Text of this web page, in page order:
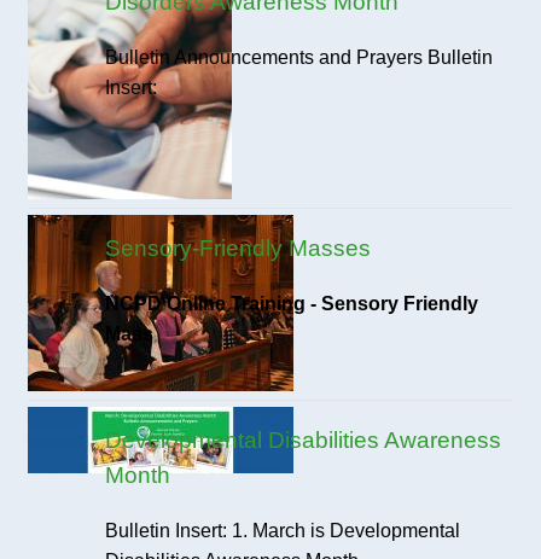
Bulletin Announcements and Prayers Bulletin
Insert:
Sensory-Friendly Masses
NCPD Online Training - Sensory Friendly
Mass
Developmental Disabilities Awareness
Month
Bulletin Insert: 1. March is Developmental